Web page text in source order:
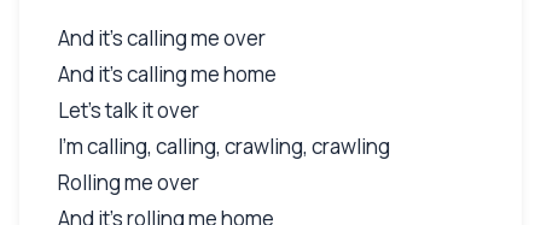
And it's calling me over
And it's calling me home
Let's talk it over
I'm calling, calling, crawling, crawling
Rolling me over
And it's rolling me home